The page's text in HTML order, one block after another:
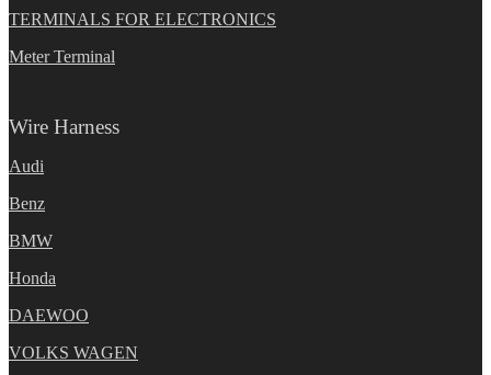
TERMINALS FOR ELECTRONICS
Meter Terminal
Wire Harness
Audi
Benz
BMW
Honda
DAEWOO
VOLKS WAGEN